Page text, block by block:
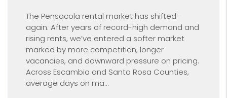
The Pensacola rental market has shifted—
again. After years of record-high demand and
rising rents, we’ve entered a softer market
marked by more competition, longer
vacancies, and downward pressure on pricing.
Across Escambia and Santa Rosa Counties,
average days on ma...